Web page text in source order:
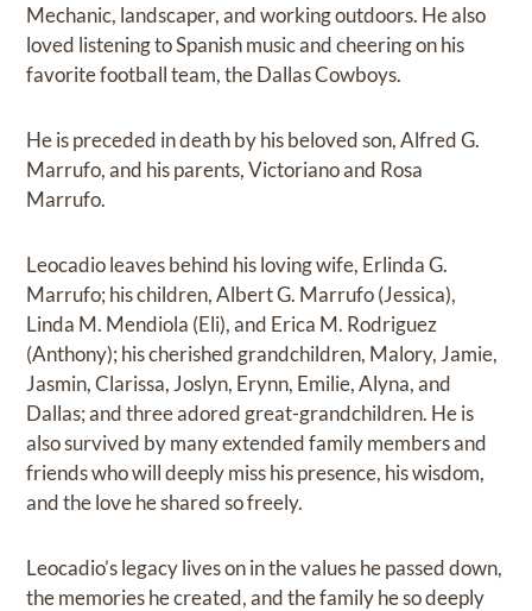
Mechanic, landscaper, and working outdoors. He also
loved listening to Spanish music and cheering on his
favorite football team, the Dallas Cowboys.
He is preceded in death by his beloved son, Alfred G.
Marrufo, and his parents, Victoriano and Rosa
Marrufo.
Leocadio leaves behind his loving wife, Erlinda G.
Marrufo; his children, Albert G. Marrufo (Jessica),
Linda M. Mendiola (Eli), and Erica M. Rodriguez
(Anthony); his cherished grandchildren, Malory, Jamie,
Jasmin, Clarissa, Joslyn, Erynn, Emilie, Alyna, and
Dallas; and three adored great-grandchildren. He is
also survived by many extended family members and
friends who will deeply miss his presence, his wisdom,
and the love he shared so freely.
Leocadio’s legacy lives on in the values he passed down,
the memories he created, and the family he so deeply